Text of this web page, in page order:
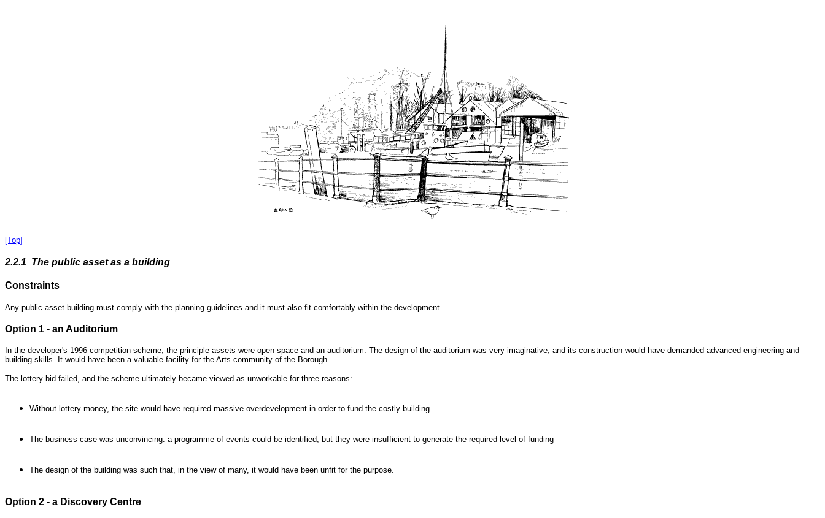
[Top]
2.2.1 The public asset as a building
Constraints
Any public asset building must comply with the planning guidelines and it must also fit comfortably within the development.
Option 1 - an Auditorium
In the developer's 1996 competition scheme, the principle assets were open space and an auditorium. The design of the auditorium was very imaginative, and its construction would have demanded advanced engineering and
building skills. It would have been a valuable facility for the Arts community of the Borough.
The lottery bid failed, and the scheme ultimately became viewed as unworkable for three reasons:
Without lottery money, the site would have required massive overdevelopment in order to fund the costly building
The business case was unconvincing: a programme of events could be identified, but they were insufficient to generate the required level of funding
The design of the building was such that, in the view of many, it would have been unfit for the purpose.
Option 2 - a Discovery Centre